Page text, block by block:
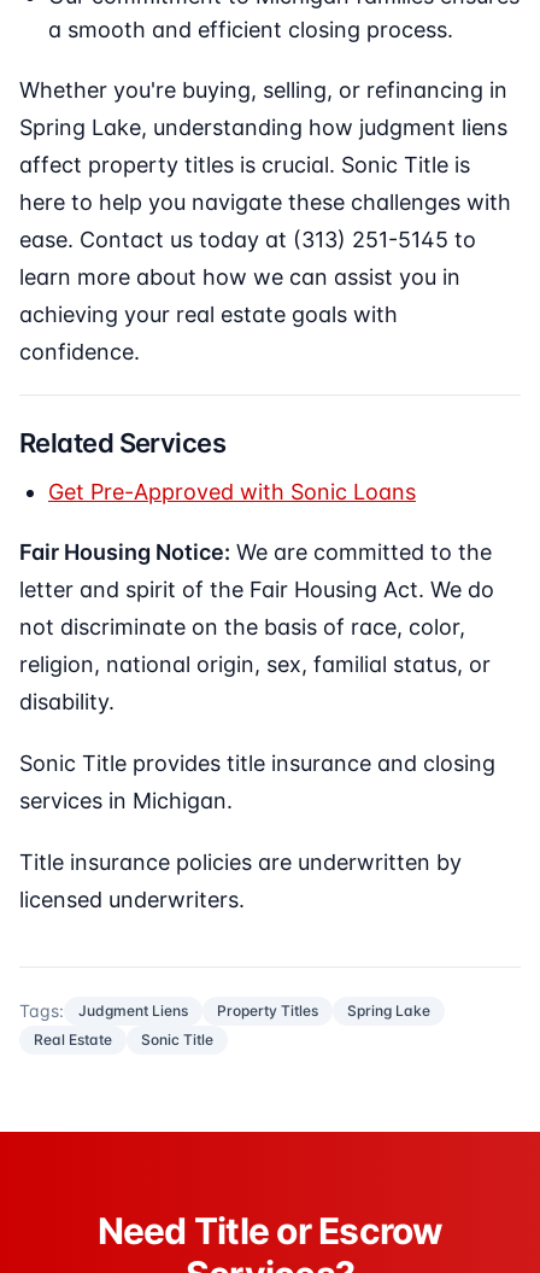
a smooth and efficient closing process.
Whether you're buying, selling, or refinancing in
Spring Lake, understanding how judgment liens
affect property titles is crucial. Sonic Title is
here to help you navigate these challenges with
ease. Contact us today at (313) 251-5145 to
learn more about how we can assist you in
achieving your real estate goals with
confidence.
Related Services
Get Pre-Approved with Sonic Loans
Fair Housing Notice: We are committed to the
letter and spirit of the Fair Housing Act. We do
not discriminate on the basis of race, color,
religion, national origin, sex, familial status, or
disability.
Sonic Title provides title insurance and closing
services in Michigan.
Title insurance policies are underwritten by
licensed underwriters.
Tags: Judgment Liens Property Titles
Spring Lake
Real Estate
Sonic Title
Need Title or Escrow